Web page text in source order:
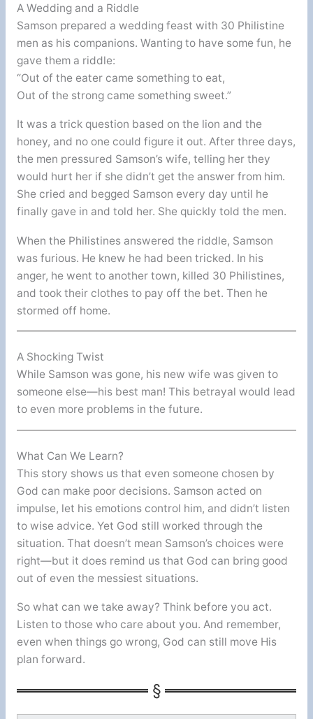
A Wedding and a Riddle
Samson prepared a wedding feast with 30 Philistine
men as his companions. Wanting to have some fun, he
gave them a riddle:
“Out of the eater came something to eat,
Out of the strong came something sweet.”
It was a trick question based on the lion and the
honey, and no one could figure it out. After three days,
the men pressured Samson’s wife, telling her they
would hurt her if she didn’t get the answer from him.
She cried and begged Samson every day until he
finally gave in and told her. She quickly told the men.
When the Philistines answered the riddle, Samson
was furious. He knew he had been tricked. In his
anger, he went to another town, killed 30 Philistines,
and took their clothes to pay off the bet. Then he
stormed off home.
A Shocking Twist
While Samson was gone, his new wife was given to
someone else—his best man! This betrayal would lead
to even more problems in the future.
What Can We Learn?
This story shows us that even someone chosen by
God can make poor decisions. Samson acted on
impulse, let his emotions control him, and didn’t listen
to wise advice. Yet God still worked through the
situation. That doesn’t mean Samson’s choices were
right—but it does remind us that God can bring good
out of even the messiest situations.
So what can we take away? Think before you act.
Listen to those who care about you. And remember,
even when things go wrong, God can still move His
plan forward.